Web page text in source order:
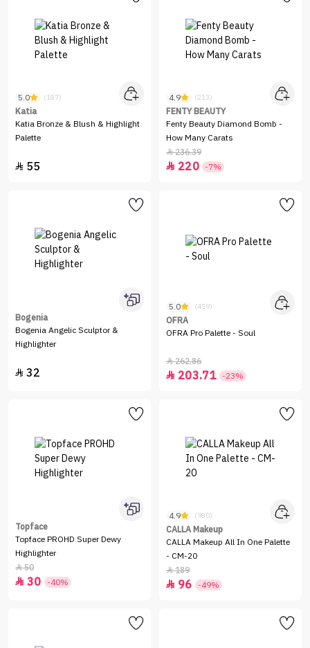
5.0 (187)
Katia
Katia Bronze & Blush & Highlight
Palette
 55
4.9 (213)
FENTY BEAUTY
Fenty Beauty Diamond Bomb -
How Many Carats
236.39
 220 -7%
Bogenia
Bogenia Angelic Sculptor &
Highlighter
 32
5.0 (459)
OFRA
OFRA Pro Palette - Soul
262.86
 203.71 -23%
Topface
Topface PROHD Super Dewy
Highlighter
50
 30 -40%
4.9 (980)
CALLA Makeup
CALLA Makeup All In One Palette
- CM-20
189
 96 -49%